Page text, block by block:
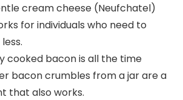
cream cheese (Neufchatel)
for individuals who need to
cooked bacon is all the time
bacon crumbles from a jar are a
that also works.